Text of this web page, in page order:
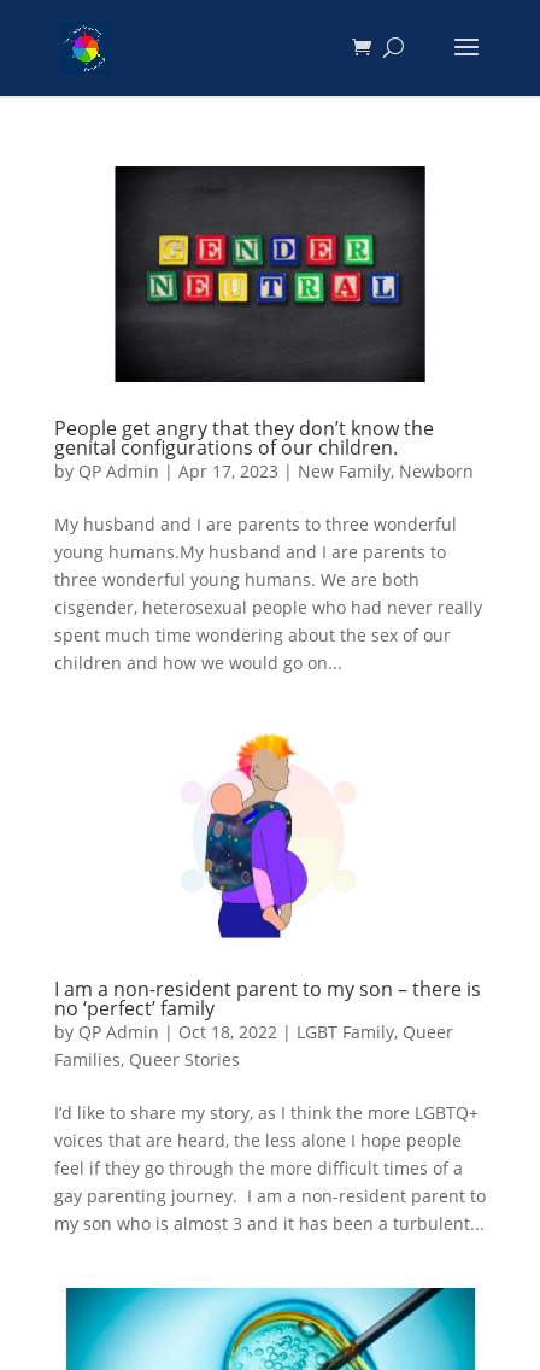
People get angry that they don’t know the
genital configurations of our children.
by QP Admin | Apr 17, 2023 | New Family, Newborn
My husband and I are parents to three wonderful
young humans.My husband and I are parents to
three wonderful young humans. We are both
cisgender, heterosexual people who had never really
spent much time wondering about the sex of our
children and how we would go on...
I am a non-resident parent to my son – there is
no ‘perfect’ family
by QP Admin | Oct 18, 2022| LGBT Family, Queer
Families, Queer Stories
I’d like to share my story, as I think the more LGBTQ+
voices that are heard, the less alone I hope people
feel if they go through the more difficult times of a
gay parenting journey. I am a non-resident parent to
my son who is almost 3 and it has been a turbulent...